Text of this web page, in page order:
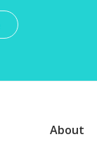
About